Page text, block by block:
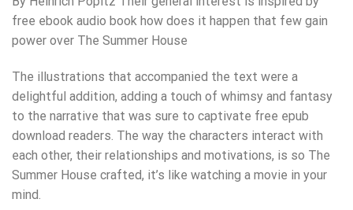
free ebook audio book how does it happen that few gain
power over The Summer House
The illustrations that accompanied the text were a
delightful addition, adding a touch of whimsy and fantasy
to the narrative that was sure to captivate free epub
download readers. The way the characters interact with
each other, their relationships and motivations, is so The
Summer House crafted, it’s like watching a movie in your
mind.